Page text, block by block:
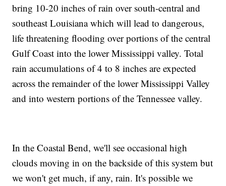
bring 10-20 inches of rain over south-central and
southeast Louisiana which will lead to dangerous,
life threatening flooding over portions of the central
Gulf Coast into the lower Mississippi valley. Total
rain accumulations of 4 to 8 inches are expected
across the remainder of the lower Mississippi Valley
and into western portions of the Tennessee valley.
In the Coastal Bend, we'll see occasional high
clouds moving in on the backside of this system but
we won't get much, if any, rain. It's possible we